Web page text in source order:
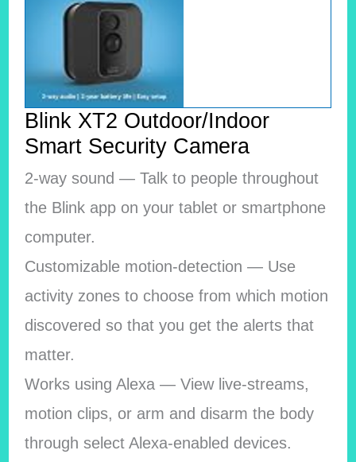
Blink XT2 Outdoor/Indoor
Smart Security Camera
2-way sound — Talk to people throughout
the Blink app on your tablet or smartphone
computer.
Customizable motion-detection — Use
activity zones to choose from which motion
discovered so that you get the alerts that
matter.
Works using Alexa — View live-streams,
motion clips, or arm and disarm the body
through select Alexa-enabled devices.